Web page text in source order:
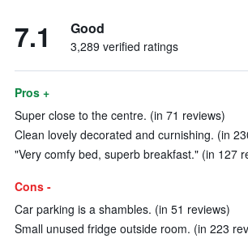
7.1 Good
3,289 verified ratings
Pros +
Super close to the centre. (in 71 reviews)
Clean lovely decorated and curnishing. (in
"Very comfy bed, superb breakfast." (in 127
Cons -
Car parking is a shambles. (in 51 reviews)
Small unused fridge outside room. (in 223